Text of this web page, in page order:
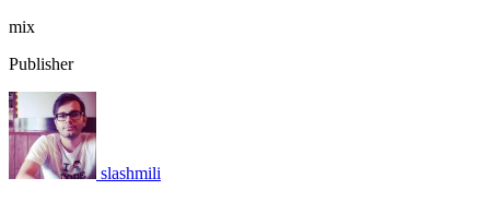
mix
Publisher
slashmili